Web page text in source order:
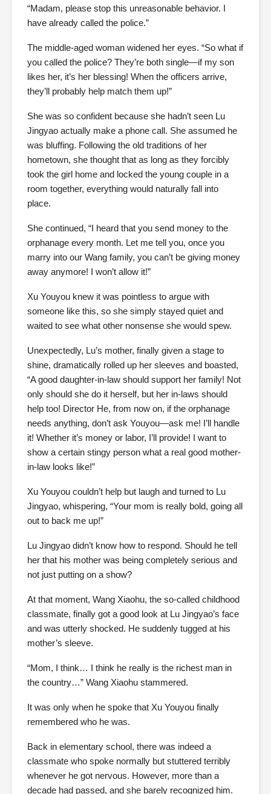
“Madam, please stop this unreasonable behavior. I
have already called the police.”
The middle-aged woman widened her eyes. “So what if
you called the police? They’re both single—if my son
likes her, it’s her blessing! When the officers arrive,
they’ll probably help match them up!”
She was so confident because she hadn’t seen Lu
Jingyao actually make a phone call. She assumed he
was bluffing. Following the old traditions of her
hometown, she thought that as long as they forcibly
took the girl home and locked the young couple in a
room together, everything would naturally fall into
place.
She continued, “I heard that you send money to the
orphanage every month. Let me tell you, once you
marry into our Wang family, you can’t be giving money
away anymore! I won’t allow it!”
Xu Youyou knew it was pointless to argue with
someone like this, so she simply stayed quiet and
waited to see what other nonsense she would spew.
Unexpectedly, Lu’s mother, finally given a stage to
shine, dramatically rolled up her sleeves and boasted,
“A good daughter-in-law should support her family! Not
only should she do it herself, but her in-laws should
help too! Director He, from now on, if the orphanage
needs anything, don’t ask Youyou—ask me! I’ll handle
it! Whether it’s money or labor, I’ll provide! I want to
show a certain stingy person what a real good mother-
in-law looks like!”
Xu Youyou couldn’t help but laugh and turned to Lu
Jingyao, whispering, “Your mom is really bold, going all
out to back me up!”
Lu Jingyao didn’t know how to respond. Should he tell
her that his mother was being completely serious and
not just putting on a show?
At that moment, Wang Xiaohu, the so-called childhood
classmate, finally got a good look at Lu Jingyao’s face
and was utterly shocked. He suddenly tugged at his
mother’s sleeve.
“Mom, I think… I think he really is the richest man in
the country…” Wang Xiaohu stammered.
It was only when he spoke that Xu Youyou finally
remembered who he was.
Back in elementary school, there was indeed a
classmate who spoke normally but stuttered terribly
whenever he got nervous. However, more than a
decade had passed, and she barely recognized him.